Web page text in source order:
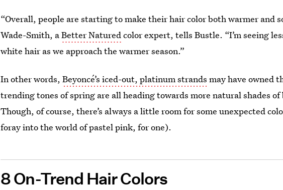
“Overall, people are starting to make their hair color both warmer and
Wade-Smith, aBetter Naturedcolor expert, tells Bustle. “I’m seeing
white hair as we approach the warmer season.”
In other words,Beyoncé’s iced-out, platinum strands may have owned
trending tones of spring are all heading towards more natural shades
Though, of course, there’s always a little room for some unexpected
foray into the world of pastel pink, for one).
8 On-Trend Hair Colors